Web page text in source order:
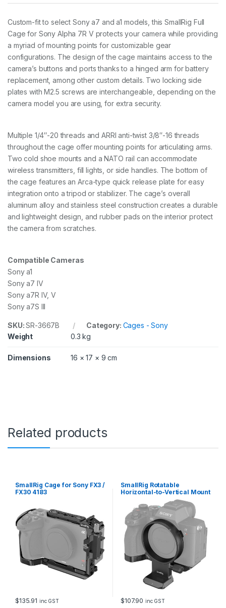
n
y
A
p
h
a
7
R
V
l
p
a
7
I
V
/
A
l
p
S
I
I
/
A
p
h
1
/
R
I
Custom-fit to select Sony a7 and a1 models, this SmallRig Full
Cage for Sony Alpha 7R V protects your camera while providing
a myriad of mounting points for customizable gear
configurations. The design of the cage maintains access to the
camera’s buttons and ports thanks to a hinged arm for battery
replacement, among other custom details. Two locking side
plates with M2.5 screws are interchangeable, depending on the
camera model you are using, for extra security.
Multiple 1/4″-20 threads and ARRI anti-twist 3/8″-16 threads
throughout the cage offer mounting points for articulating arms.
Two cold shoe mounts and a NATO rail can accommodate
wireless transmitters, fill lights, or side handles. The bottom of
the cage features an Arca-type quick release plate for easy
integration onto a tripod or stabilizer. The cage’s overall
aluminum alloy and stainless steel construction creates a durable
and lightweight design, and rubber pads on the interior protect
the camera from scratches.
Compatible Cameras
Sony a1
Sony a7 IV
Sony a7R IV, V
Sony a7S III
SKU:SR-3667B Category: Cages - Sony
Weight
0.3 kg
Dimensions 16 × 17 × 9 cm
Related products
SmallRig Cage for Sony FX3 /
FX30 4183
$135.91 inc GST
SmallRig Rotatable
Horizontal-to-Vertical Mount
Plate Kit for Sony Alpha 7R V
/ Alpha 7 IV / Alpha 7S III /
Alpha 7R IV 4148
$107.90 inc GST